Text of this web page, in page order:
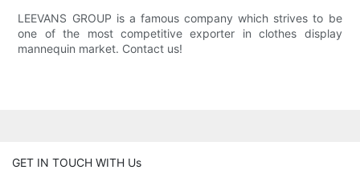
LEEVANS GROUP is a famous company which strives to be
one of the most competitive exporter in clothes display
mannequin market. Contact us!
GET IN TOUCH WITH Us